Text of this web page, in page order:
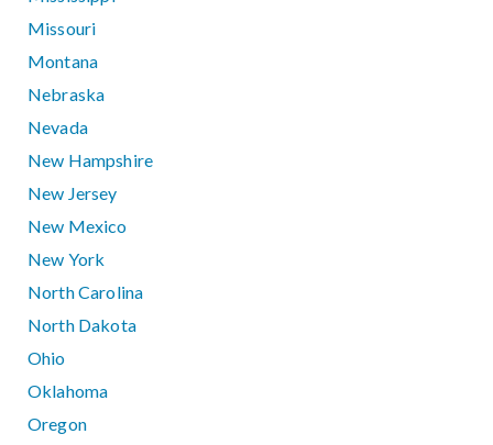
Missouri
Montana
Nebraska
Nevada
New Hampshire
New Jersey
New Mexico
New York
North Carolina
North Dakota
Ohio
Oklahoma
Oregon